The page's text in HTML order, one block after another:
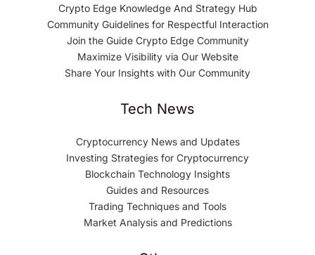
Crypto Edge Knowledge And Strategy Hub
Community Guidelines for Respectful Interaction
Join the Guide Crypto Edge Community
Maximize Visibility via Our Website
Share Your Insights with Our Community
Tech News
Cryptocurrency News and Updates
Investing Strategies for Cryptocurrency
Blockchain Technology Insights
Guides and Resources
Trading Techniques and Tools
Market Analysis and Predictions